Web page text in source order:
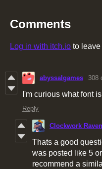
Comments
Log in with itch.io to leave
abyssalgames 308
I'm curious what font
Reply
Clockwork Raven
Thats a good
was posted like 5
recommend a